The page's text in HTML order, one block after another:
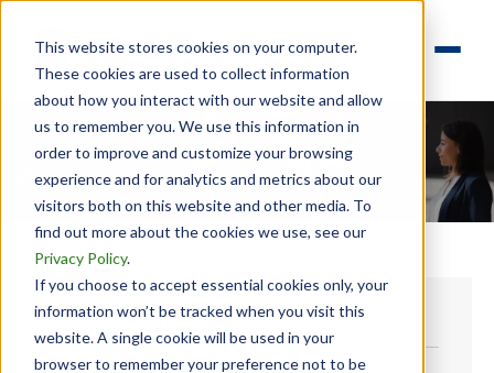
This website stores cookies on your computer.
These cookies are used to collect information
about how you interact with our website and allow
us to remember you. We use this information in
order to improve and customize your browsing
experience and for analytics and metrics about our
visitors both on this website and other media. To
find out more about the cookies we use, see our
Privacy Policy.
If you choose to accept essential cookies only, your
information won’t be tracked when you visit this
website. A single cookie will be used in your
browser to remember your preference not to be
FILTER EVENTS